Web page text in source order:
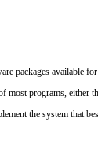
packages available
most programs, either
the system that